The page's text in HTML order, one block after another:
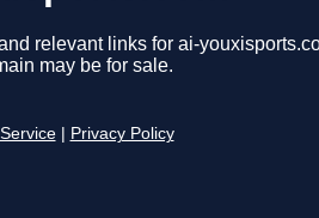
relevant links for ai-
may be for sale.
Privacy Policy